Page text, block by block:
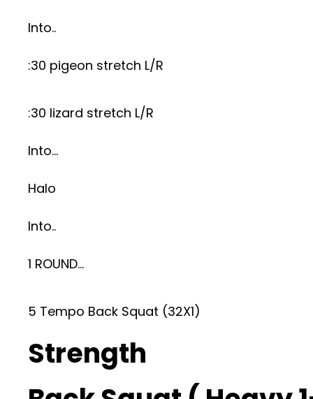
Into..
:30 pigeon stretch L/R
:30 lizard stretch L/R
Into…
Halo
Into..
1 ROUND…
5 Tempo Back Squat (32X1)
Strength